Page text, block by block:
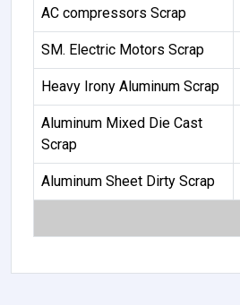
AC compressors Scrap
SM. Electric Motors Scrap
Heavy Irony Aluminum Scrap
Aluminum Mixed Die Cast
Scrap
Aluminum Sheet Dirty Scrap